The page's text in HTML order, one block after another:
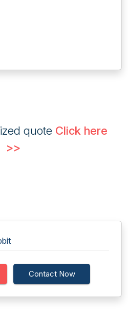
quote Click here
>>
Contact Now